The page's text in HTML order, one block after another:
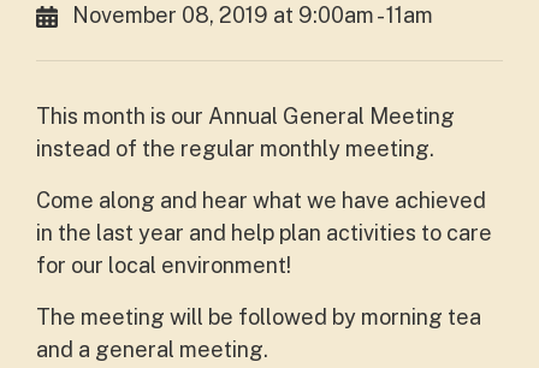
November 08, 2019 at 9:00am - 11am
This month is our Annual General Meeting
instead of the regular monthly meeting.
Come along and hear what we have achieved
in the last year and help plan activities to care
for our local environment!
The meeting will be followed by morning tea
and a general meeting.